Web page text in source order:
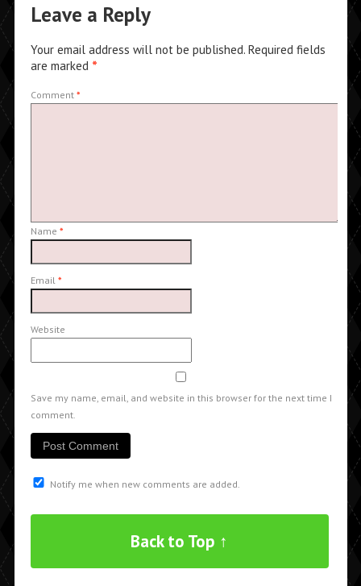
Leave a Reply
Your email address will not be published. Required fields
are marked *
Comment *
Name *
Email *
Website
Save my name, email, and website in this browser for the next time I
comment.
Notify me when new comments are added.
Back to Top ↑